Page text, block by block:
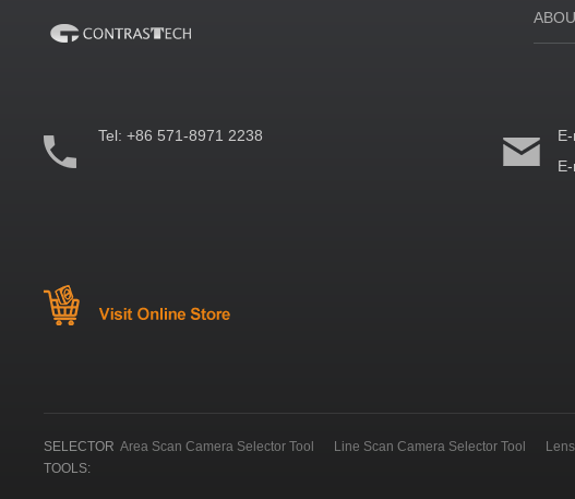
Tel:+86 571-8971 2238
SELECTOR
TOOLS:
Area Scan Camera Selector Tool Line Scan Camera Selector Tool